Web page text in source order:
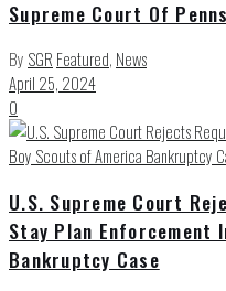
Supreme Court Of
By SGR Featured, News
April 25, 2024
0
U.S. Supreme Court
Stay Plan Enforcement
Bankruptcy Case